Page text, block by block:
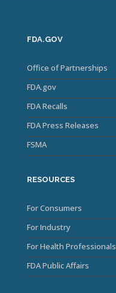
FDA.GOV
Office of Partnerships
FDA.gov
FDA Recalls
FDA Press Releases
FSMA
RESOURCES
For Consumers
For Industry
For Health Professionals
FDA Public Affairs